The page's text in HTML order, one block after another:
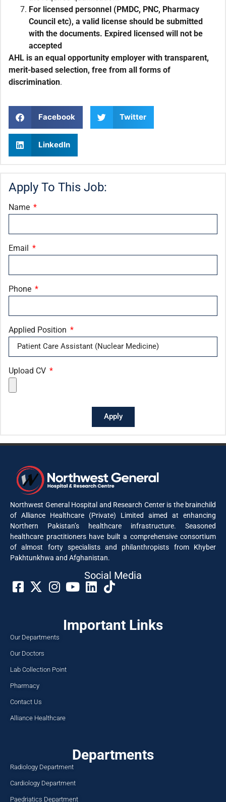
For licensed personnel (PMDC, PNC, Pharmacy
Council etc), a valid license should be submitted
with the documents. Expired licensed will not be
accepted
AHL is an equal opportunity employer with transparent,
merit-based selection, free from all forms of
discrimination.
Facebook Twitter
LinkedIn
Apply To This Job:
Name
Email
Phone
Applied Position
Upload CV
Apply
Northwest General Hospital and Research Center is the brainchild
of Alliance Healthcare (Private) Limited aimed at enhancing
Northern Pakistan’s healthcare infrastructure. Seasoned
healthcare practitioners have built a comprehensive consortium
of almost forty specialists and philanthropists from Khyber
Pakhtunkhwa and Afghanistan.
Social Media​
Important Links
Our Departments
Our Doctors
Lab Collection Point
Pharmacy
Contact Us
Alliance Healthcare
Departments
Radiology Department
Cardiology Department
Paedriatics Department